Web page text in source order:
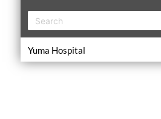
Yuma Hospital
1000 W 8th Ave, Yuma, CO 80759